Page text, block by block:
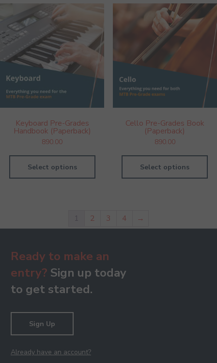
Keyboard Pre-Grades
Handbook (Paperback)
890.00
Select options
Cello Pre-Grades Book
(Paperback)
890.00
Select options
1 2 3 4 →
Ready to make an
entry? Sign up today
to get started.
Sign Up
Already have an account?